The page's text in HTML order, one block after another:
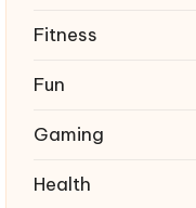
Fitness
Fun
Gaming
Health